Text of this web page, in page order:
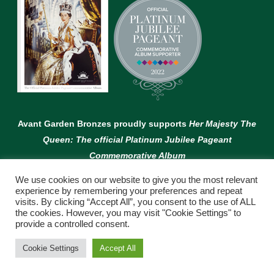
Avant Garden Bronzes proudly supports Her Majesty The
Queen: The official Platinum Jubilee Pageant
Commemorative Album
© Copyright Avant Garden
WEBSITE BY:WEB DESIGN GUERNSEY
We use cookies on our website to give you the most relevant
experience by remembering your preferences and repeat
visits. By clicking “Accept All”, you consent to the use of ALL
the cookies. However, you may visit "Cookie Settings" to
provide a controlled consent.
Cookie Settings Accept All